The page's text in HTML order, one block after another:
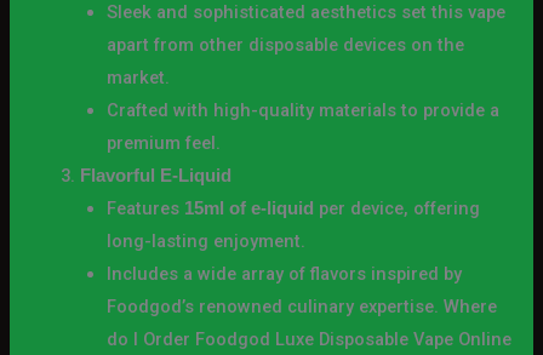
Sleek and sophisticated aesthetics set this vape
apart from other disposable devices on the
market.
Crafted with high-quality materials to provide a
premium feel.
Flavorful E-Liquid
Features 15ml of e-liquid per device, offering
long-lasting enjoyment.
Includes a wide array of flavors inspired by
Foodgod’s renowned culinary expertise. Where
do I Order Foodgod Luxe Disposable Vape Online